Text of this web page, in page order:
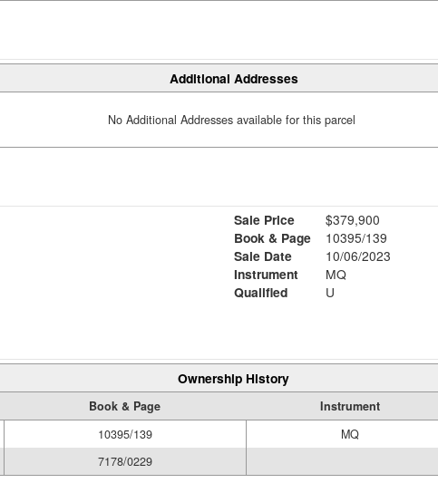
Additional Addresses
No Additional Addresses available for this parcel
Sale Price
$379,900
Book & Page
10395/139
Sale Date
10/06/2023
Instrument
MQ
Qualified
U
Ownership History
Book & Page Instrument
10395/139 MQ
7178/0229